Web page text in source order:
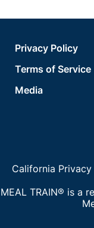
Privacy Policy
Terms of Service
Media
California
MEAL TRAIN® is a